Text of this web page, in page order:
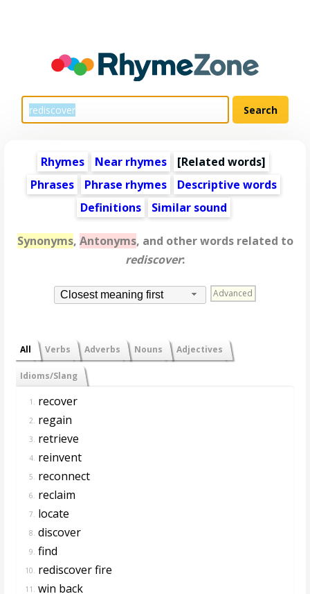
Rhymes Near rhymes [Related words]
Phrases
Phrase rhymes
Descriptive words
Definitions
Similar sound
Synonyms, Antonyms, and other words related to
rediscover:
Closest meaning first Advanced
All Verbs Adverbs Nouns Adjectives
Idioms/Slang
1. recover
2. regain
3. retrieve
4. reinvent
5. reconnect
6. reclaim
7. locate
8. discover
9. find
10. rediscover fire
11. win back